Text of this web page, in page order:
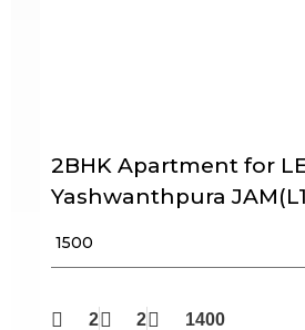
2BHK Apartment for
Yashwanthpura
₹ 1500
2 2 1400